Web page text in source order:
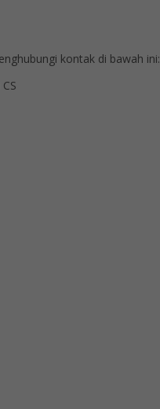
kontak di bawah ini: